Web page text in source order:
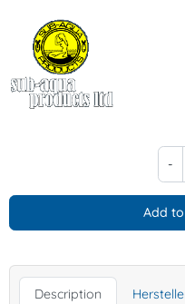
-
Add
Description